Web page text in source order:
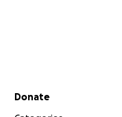
Secondary menu
Donate